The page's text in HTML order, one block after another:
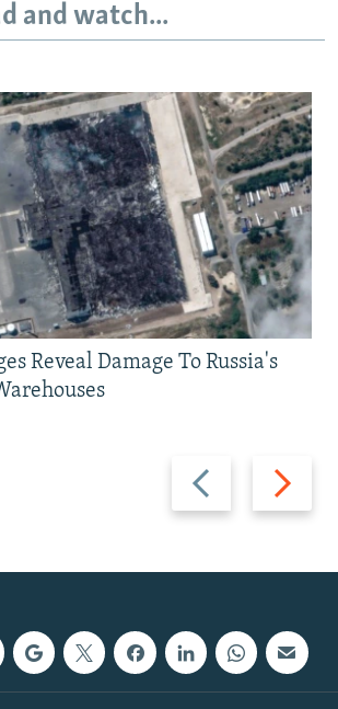
and watch...
Previous
slide
Next
slide
Reveal Damage To Russia's